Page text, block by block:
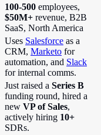
100-500 employees,
$50M+ revenue, B2B
SaaS, North America
Uses Salesforce as a
CRM, Marketo for
automation, and Slack
for internal comms.
Just raised a Series B
funding round, hired a
new VP of Sales,
actively hiring 10+
SDRs.